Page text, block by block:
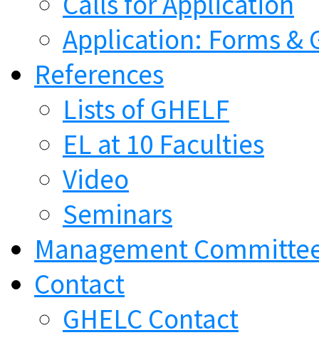
Application: Forms &
References
Lists of GHELF
EL at 10 Faculties
Video
Seminars
Management
Contact
GHELC Contact